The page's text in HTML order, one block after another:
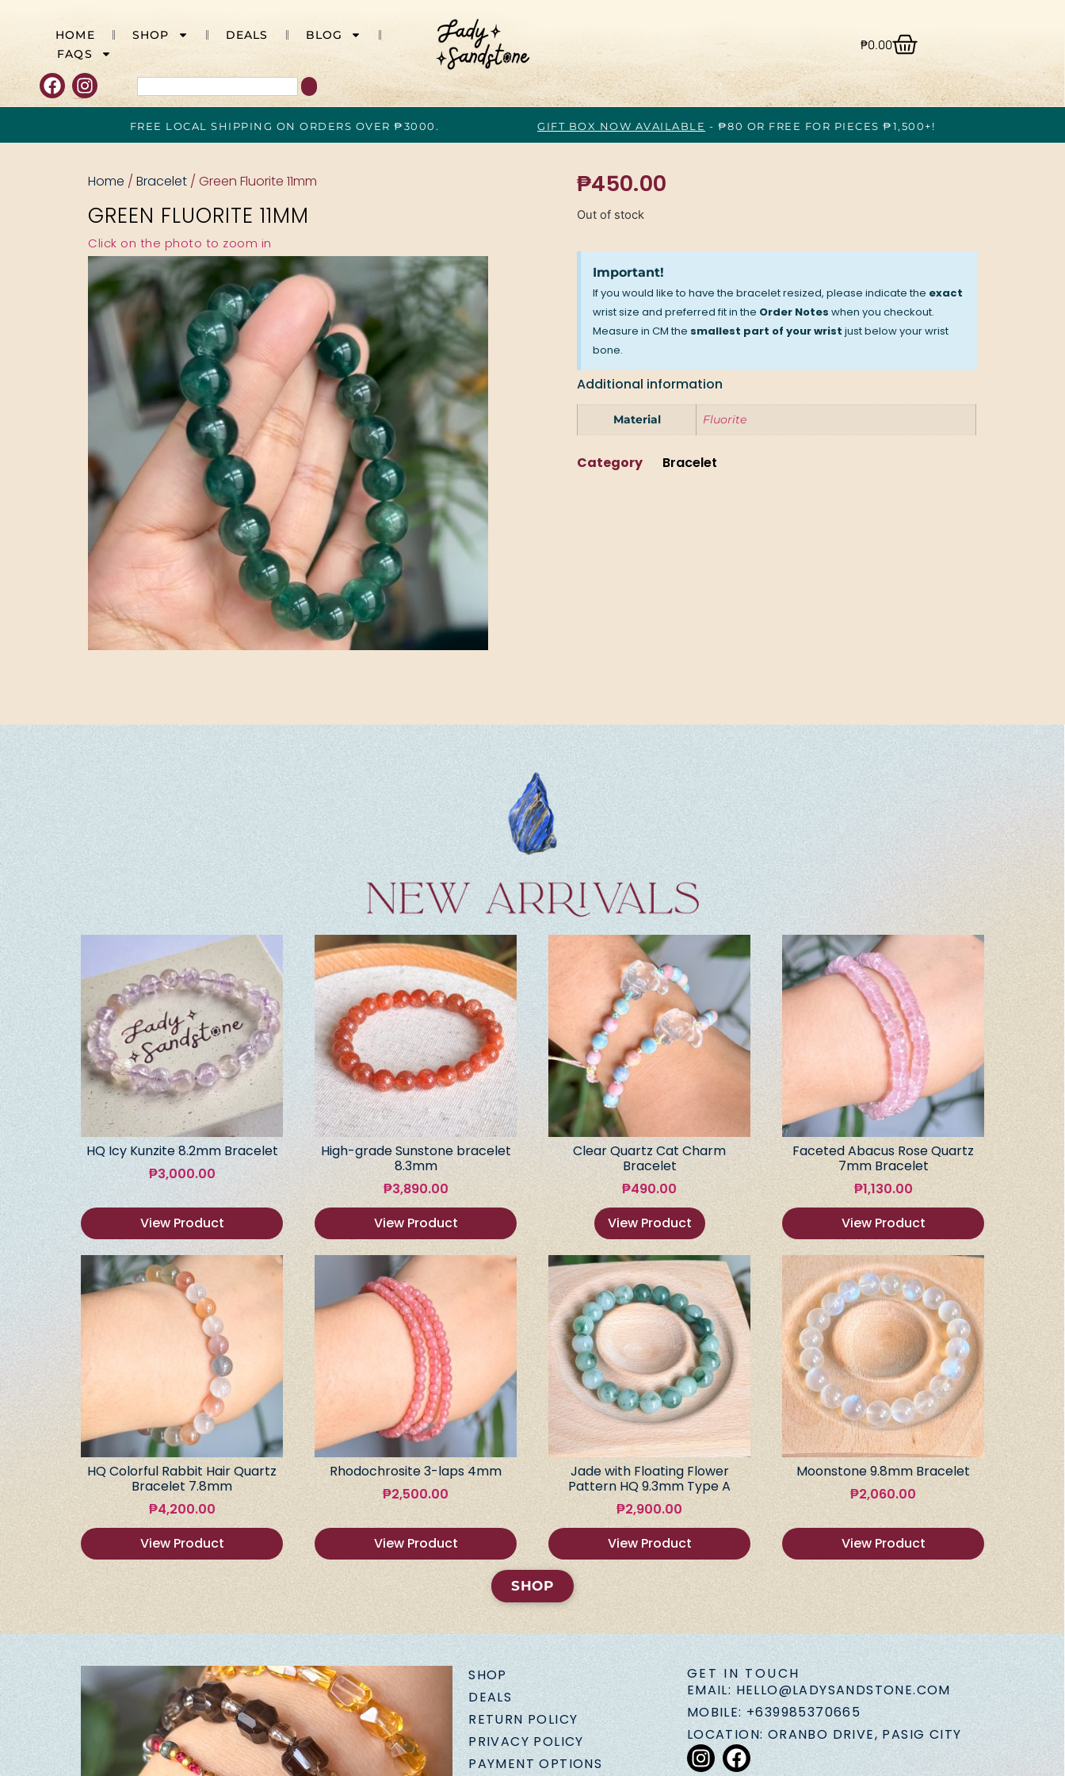
HOME SHOP DEALS
BLOG
FAQS
₱0.00
FREE LOCAL SHIPPING ON ORDERS OVER ₱3000. GIFT BOX NOW AVAILABLE - ₱80 OR FREE FOR PIECES ₱1,500+!
Home / Bracelet / Green Fluorite 11mm
GREEN FLUORITE 11MM
Click on the photo to zoom in
₱450.00
Out of stock
Important!
If you would like to have the bracelet resized, please indicate the exact
wrist size and preferred fit in the Order Noteswhen you checkout.
Measure in CM the smallest part of your wrist just below your wrist
bone.
Additional information
Material Fluorite
Category Bracelet
HQ Icy Kunzite 8.2mm Bracelet
₱3,000.00
View Product
High-grade Sunstone bracelet
8.3mm
₱3,890.00
View Product
Clear Quartz Cat Charm
Bracelet
₱490.00
View Product
Faceted Abacus Rose Quartz
7mm Bracelet
₱1,130.00
View Product
HQ Colorful Rabbit Hair Quartz
Bracelet 7.8mm
₱4,200.00
View Product
Rhodochrosite 3-laps 4mm
₱2,500.00
View Product
Jade with Floating Flower
Pattern HQ 9.3mm Type A
₱2,900.00
View Product
Moonstone 9.8mm Bracelet
₱2,060.00
View Product
SHOP
SHOP
DEALS
RETURN POLICY
PRIVACY POLICY
PAYMENT OPTIONS
GET IN TOUCH
EMAIL: HELLO@LADYSANDSTONE.COM
MOBILE: +639985370665
LOCATION: ORANBO DRIVE, PASIG CITY